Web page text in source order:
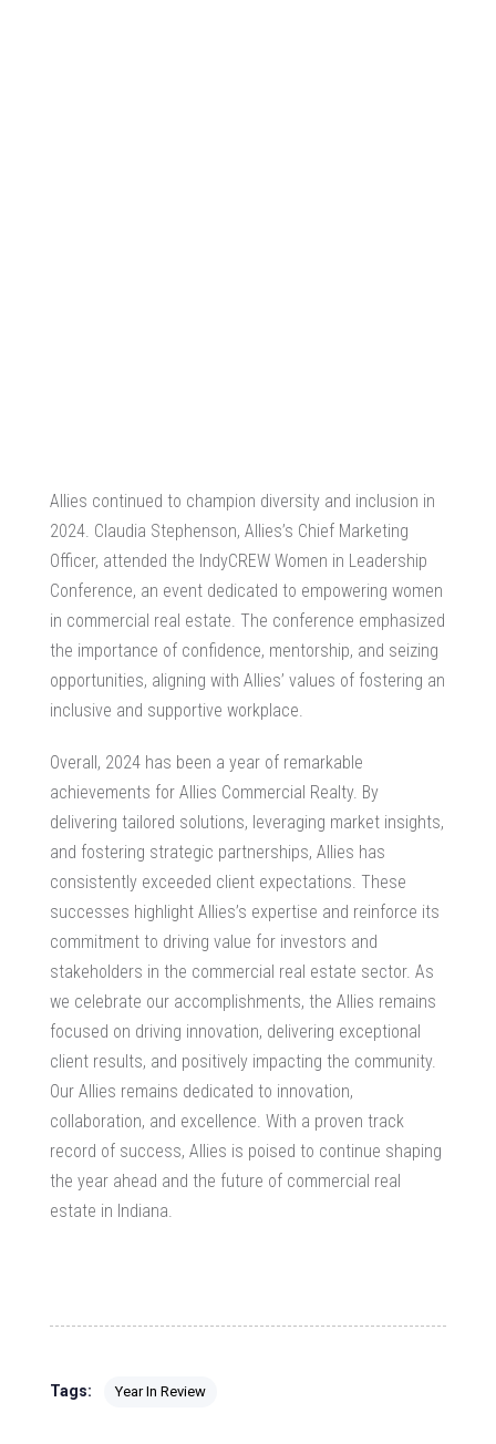
Allies continued to champion diversity and inclusion in
2024. Claudia Stephenson, Allies’s Chief Marketing
Officer, attended the IndyCREW Women in Leadership
Conference, an event dedicated to empowering women
in commercial real estate. The conference emphasized
the importance of confidence, mentorship, and seizing
opportunities, aligning with Allies’ values of fostering an
inclusive and supportive workplace.
Overall, 2024 has been a year of remarkable
achievements for Allies Commercial Realty. By
delivering tailored solutions, leveraging market insights,
and fostering strategic partnerships, Allies has
consistently exceeded client expectations. These
successes highlight Allies’s expertise and reinforce its
commitment to driving value for investors and
stakeholders in the commercial real estate sector. As
we celebrate our accomplishments, the Allies remains
focused on driving innovation, delivering exceptional
client results, and positively impacting the community.
Our Allies remains dedicated to innovation,
collaboration, and excellence. With a proven track
record of success, Allies is poised to continue shaping
the year ahead and the future of commercial real
estate in Indiana.
Tags: Year In Review